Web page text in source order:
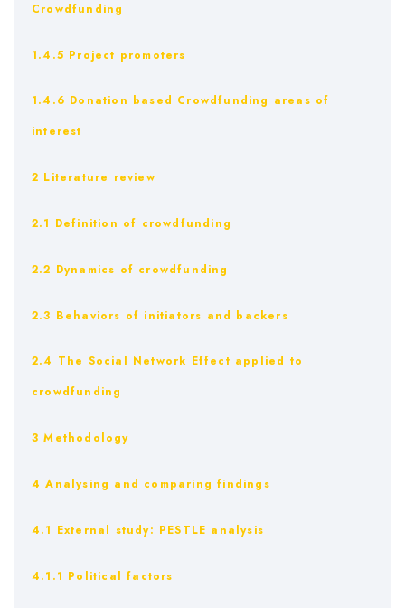
Crowdfunding
1.4.5 Project promoters
1.4.6 Donation based Crowdfunding areas of
interest
2 Literature review
2.1 Definition of crowdfunding
2.2 Dynamics of crowdfunding
2.3 Behaviors of initiators and backers
2.4 The Social Network Effect applied to
crowdfunding
3 Methodology
4 Analysing and comparing findings
4.1 External study: PESTLE analysis
4.1.1 Political factors